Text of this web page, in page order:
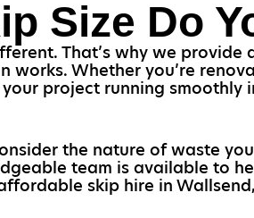
Size Do
That’s why we
Whether you’re
project running smoothly
the nature of waste
team is available to
skip hire in